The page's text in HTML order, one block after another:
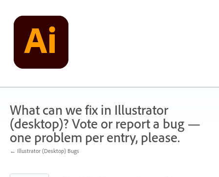
content
What can we fix in Illustrator
(desktop)? Vote or report a bug —
one problem per entry, please.
← Illustrator (Desktop) Bugs